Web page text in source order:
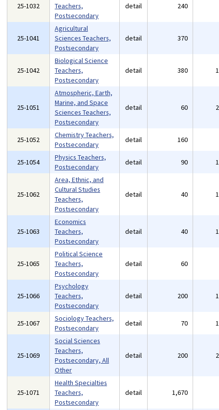
25-1032
Teachers,
Postsecondary
detail 240
25-1041
Agricultural
Sciences Teachers,
Postsecondary
detail 370
25-1042
Biological Science
Teachers,
Postsecondary
detail 380
25-1051
Atmospheric, Earth,
Marine, and Space
Sciences Teachers,
Postsecondary
detail 60
25-1052
Chemistry Teachers,
Postsecondary
detail 160
25-1054
Physics Teachers,
Postsecondary
detail 90
25-1062
Area, Ethnic, and
Cultural Studies
Teachers,
Postsecondary
detail 40
25-1063
Economics
Teachers,
Postsecondary
detail 40
25-1065
Political Science
Teachers,
Postsecondary
detail 60
25-1066
Psychology
Teachers,
Postsecondary
detail 200
25-1067
Sociology Teachers,
Postsecondary
detail 70
25-1069
Social Sciences
Teachers,
Postsecondary, All
Other
detail 200
25-1071
Health Specialties
Teachers,
Postsecondary
detail 1,670